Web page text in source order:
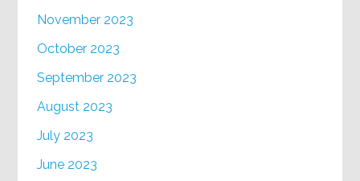
November 2023
October 2023
September 2023
August 2023
July 2023
June 2023